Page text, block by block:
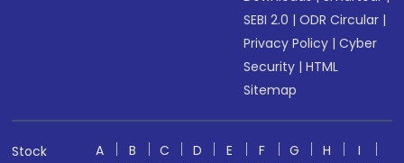
SEBI 2.0 |ODR Circular |
Privacy Policy |Cyber
Security |HTML
Sitemap
Stock
A B C D E F G H
I